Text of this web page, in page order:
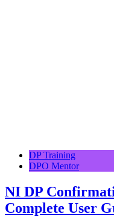
DP Training
DPO Mentor
NI DP
Complete User